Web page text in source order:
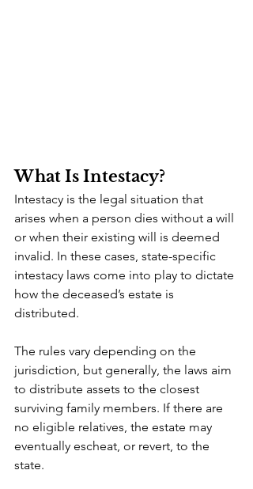
What Is Intestacy?
Intestacy is the legal situation that
arises when a person dies without a will
or when their existing will is deemed
invalid. In these cases, state-specific
intestacy laws come into play to dictate
how the deceased’s estate is
distributed.
The rules vary depending on the
jurisdiction, but generally, the laws aim
to distribute assets to the closest
surviving family members. If there are
no eligible relatives, the estate may
eventually escheat, or revert, to the
state.